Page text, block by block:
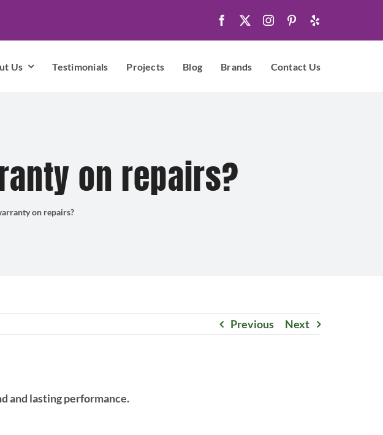
Us Testimonials Projects Blog Brands Contact Us
on repairs?
on repairs?
Previous Next
and lasting performance.